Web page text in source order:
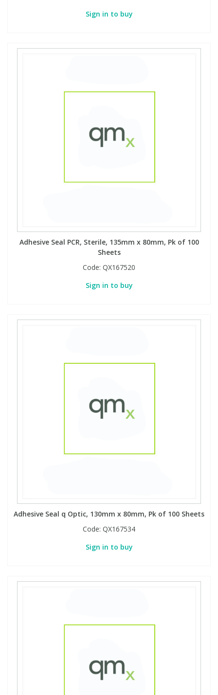
Sign in to buy
Adhesive Seal PCR, Sterile, 135mm x 80mm, Pk of 100
Sheets
Code: QX167520
Sign in to buy
Adhesive Seal q Optic, 130mm x 80mm, Pk of 100 Sheets
Code: QX167534
Sign in to buy